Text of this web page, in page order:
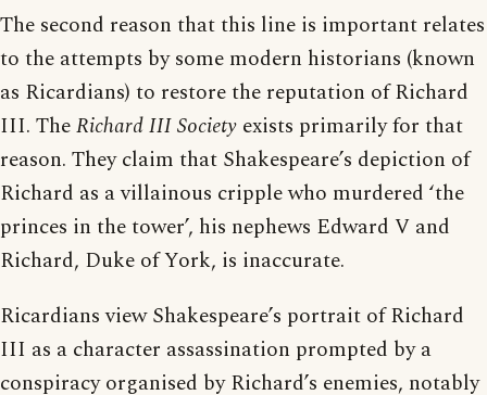
The second reason that this line is important relates
to the attempts by some modern historians (known
as Ricardians) to restore the reputation of Richard
III. TheRichard III Society exists primarily for that
reason. They claim that Shakespeare’s depiction of
Richard as a villainous cripple who murdered ‘the
princes in the tower’, his nephews Edward V and
Richard, Duke of York, is inaccurate.
Ricardians view Shakespeare’s portrait of Richard
III as a character assassination prompted by a
conspiracy organised by Richard’s enemies, notably